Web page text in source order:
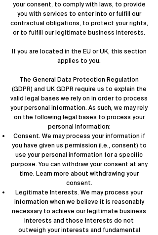
your consent, to comply with laws, to provide
you with services to enter into or fulfill our
contractual obligations, to protect your rights,
or to fulfill our legitimate business interests.
If you are located in the EU or UK, this section
applies to you.
The General Data Protection Regulation
(GDPR) and UK GDPR require us to explain the
valid legal bases we rely on in order to process
your personal information. As such, we may rely
on the following legal bases to process your
personal information:
Consent. We may process your information if
you have given us permission (i.e., consent) to
use your personal information for a specific
purpose. You can withdraw your consent at any
time. Learn more about withdrawing your
consent.
Legitimate Interests. We may process your
information when we believe it is reasonably
necessary to achieve our legitimate business
interests and those interests do not
outweigh your interests and fundamental